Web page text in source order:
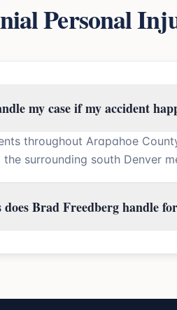
Personal
my case if my accident
throughout Arapahoe
surrounding south Denver
Brad Freedberg handle